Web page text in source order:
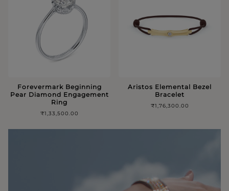
Forevermark Beginning
Pear Diamond Engagement
Ring
₹1,33,500.00
Aristos Elemental Bezel
Bracelet
₹1,76,300.00